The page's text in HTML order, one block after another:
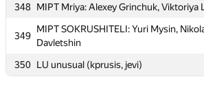
348 MIPT Mriya: Alexey Grinchuk, Viktoriya
349
MIPT SOKRUSHITELI: Yuri Mysin,
Davletshin
350 LU unusual (kprusis, jevi)
Moscow SU Stupid Zergs: Artem
Bogdan Voronin
MIPT RTFM: Alexandr Shinov, Alexandr
345
PFUR AbsoluteDominance: Andrey